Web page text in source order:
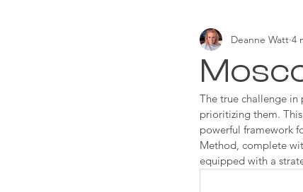
Customer Success
Management Tools
Deanne Watt 4
The true challenge
prioritizing them.
powerful framework
Method, complete
equipped with a